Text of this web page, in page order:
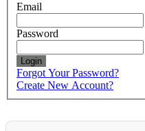
Email
Password
Login
Forgot Your Password?
Create New Account?